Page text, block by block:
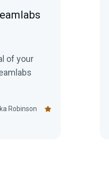
of your
Robinson